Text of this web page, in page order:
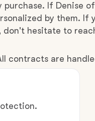
purchase. If Denise
by them. If
don't hesitate to
contracts are